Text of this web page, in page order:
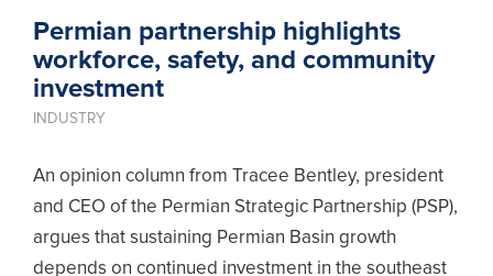
Permian partnership highlights
workforce, safety, and community
investment
INDUSTRY
An opinion column from Tracee Bentley, president
and CEO of the Permian Strategic Partnership (PSP),
argues that sustaining Permian Basin growth
depends on continued investment in the southeast